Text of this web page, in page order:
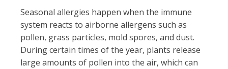
Seasonal allergies happen when the immune
system reacts to airborne allergens such as
pollen, grass particles, mold spores, and dust.
During certain times of the year, plants release
large amounts of pollen into the air, which can